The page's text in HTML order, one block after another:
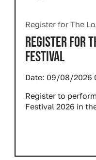
Register for The
REGISTER FOR
FESTIVAL
Date: 09/08/2026
Register to
Festival 2026 in